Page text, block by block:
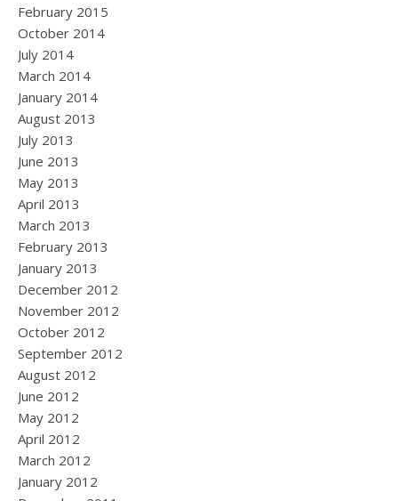
February 2015
October 2014
July 2014
March 2014
January 2014
August 2013
July 2013
June 2013
May 2013
April 2013
March 2013
February 2013
January 2013
December 2012
November 2012
October 2012
September 2012
August 2012
June 2012
May 2012
April 2012
March 2012
January 2012